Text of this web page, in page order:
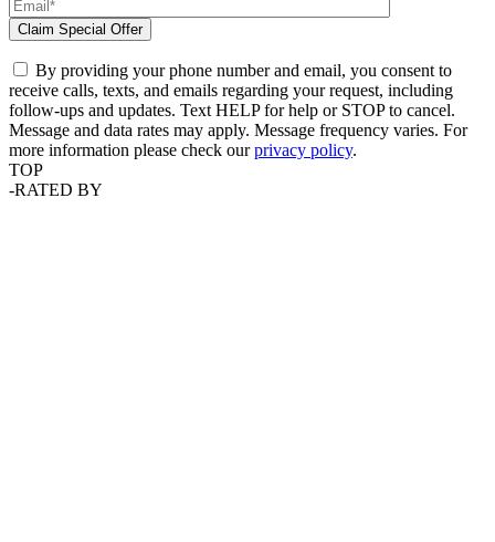
By providing your phone number and email, you consent to
receive calls, texts, and emails regarding your request, including
follow-ups and updates. Text HELP for help or STOP to cancel.
Message and data rates may apply. Message frequency varies. For
more information please check ourprivacy policy.
TOP
-RATED BY